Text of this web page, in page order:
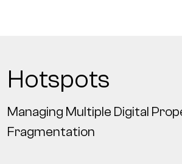
Hotspots
Managing Multiple Digital
Fragmentation